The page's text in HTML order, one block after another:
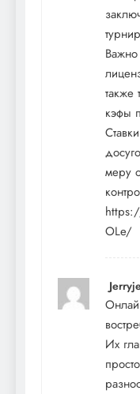
Важно
также
кэфы
меру
OLe/
Их